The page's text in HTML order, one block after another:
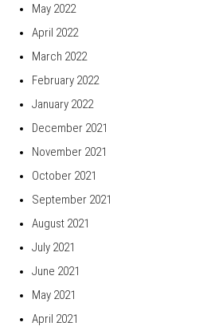
May 2022
April 2022
March 2022
February 2022
January 2022
December 2021
November 2021
October 2021
September 2021
August 2021
July 2021
June 2021
May 2021
April 2021